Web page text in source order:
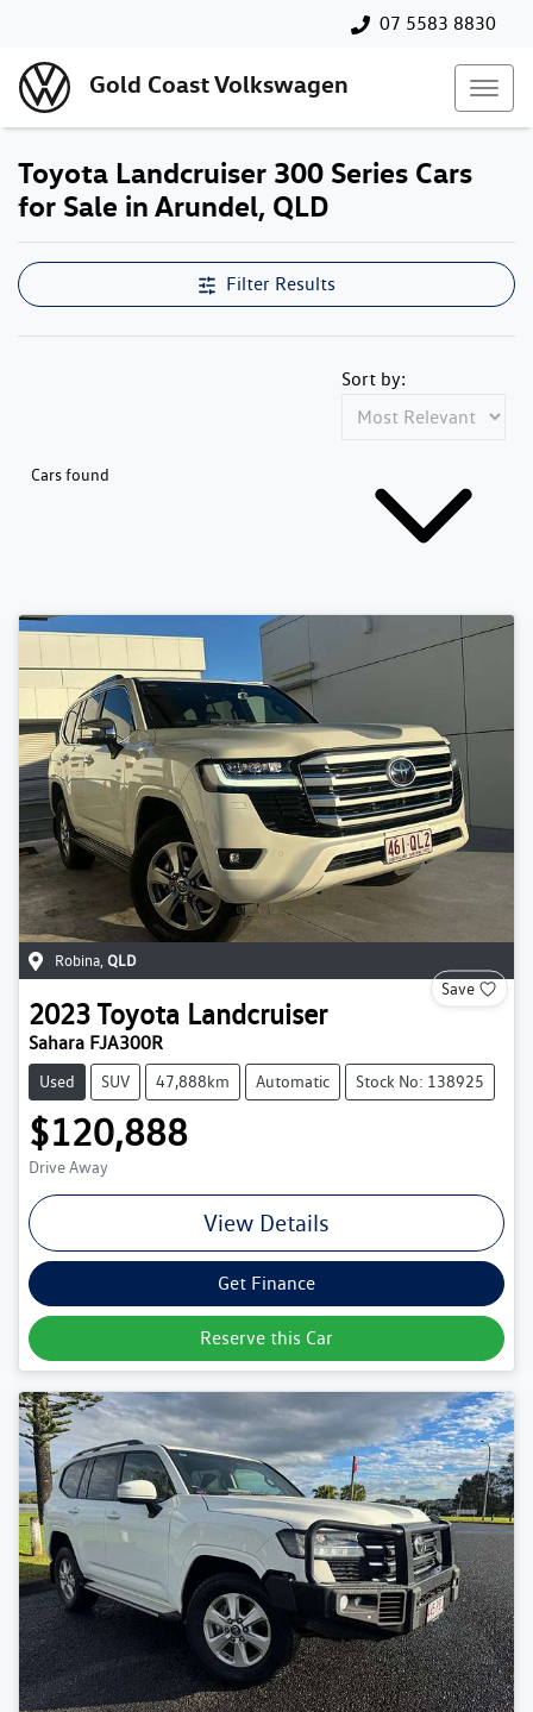
07 5583 8830
Gold Coast Volkswagen
Toyota Landcruiser 300 Series Cars
for Sale in Arundel, QLD
Filter Results
Cars found
Sort by:
Robina QLD
Save
2023Toyota Landcruiser
Sahara FJA300R
Used SUV 47,888km Automatic Stock No: 138925
$120,888
Drive Away
View Details
Get Finance
Reserve this Car